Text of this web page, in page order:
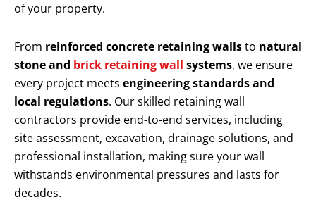
of your property.
From reinforced concrete retaining wallsto natural
stone and brick retaining wall systems, we ensure
every project meets engineering standards and
local regulations. Our skilled retaining wall
contractors provide end-to-end services, including
site assessment, excavation, drainage solutions, and
professional installation, making sure your wall
withstands environmental pressures and lasts for
decades.